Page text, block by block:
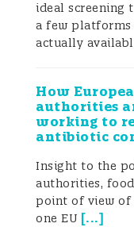
ideal screening
a few platforms
actually
How
authorities
working to
antibiotic
Insight to the
authorities,
point of view of
one EU [...]